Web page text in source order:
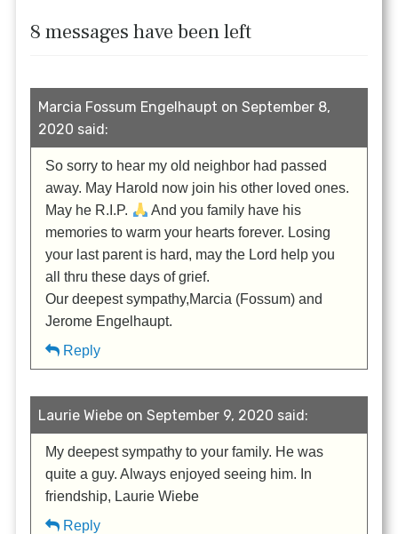
8 messages have been left
Marcia Fossum Engelhaupt on September 8,
2020 said:
So sorry to hear my old neighbor had passed
away. May Harold now join his other loved ones.
May he R.I.P.
And you family have his
memories to warm your hearts forever. Losing
your last parent is hard, may the Lord help you
all thru these days of grief.
Our deepest sympathy,Marcia (Fossum) and
Jerome Engelhaupt.
Reply
Laurie Wiebe on September 9, 2020 said:
My deepest sympathy to your family. He was
quite a guy. Always enjoyed seeing him. In
friendship, Laurie Wiebe
Reply